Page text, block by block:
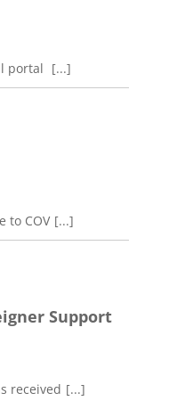
portal [...]
to COV [...]
Support
received [...]